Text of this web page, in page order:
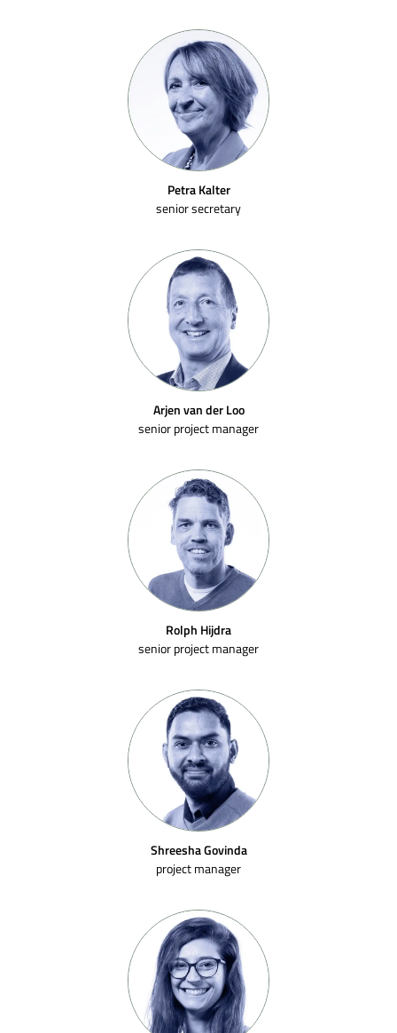
Petra Kalter
senior secretary
Arjen van der Loo
senior project manager
Rolph Hijdra
senior project manager
Shreesha Govinda
project manager